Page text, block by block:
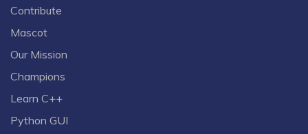
Contribute
Mascot
Our Mission
Champions
Learn C++
Python GUI